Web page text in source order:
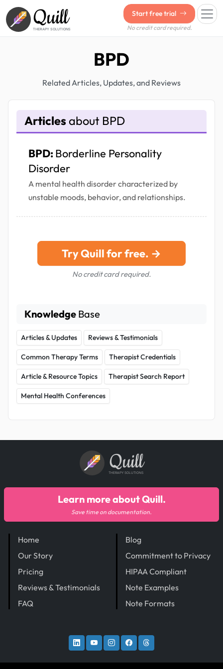
Quill
THERAPY SOLUTIONS
Start free trial
No credit card required.
BPD
Related Articles, Updates, and Reviews
Articles about BPD
BPD: Borderline Personality
Disorder
A mental health disorder characterized by
unstable moods, behavior, and relationships.
Try Quill for free. →
No credit card required.
Knowledge Base
Articles & Updates Reviews & Testimonials
Common Therapy Terms Therapist Credentials
Article & Resource Topics Therapist Search Report
Mental Health Conferences
Quill
THERAPY SOLUTIONS
Home
Our Story
Pricing
Reviews & Testimonials
FAQ
Blog
Commitment to Privacy
HIPAA Compliant
Note Examples
Note Formats
Learn more about Quill.
Save time on documentation.